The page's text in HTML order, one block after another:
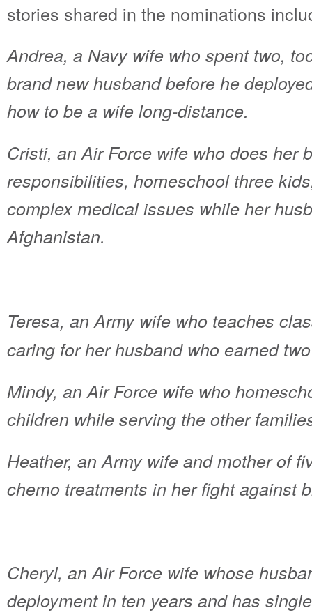
stories shared in the nominations
Andrea, a Navy wife who spent two,
brand new husband before he
how to be a wife long-distance.
Cristi, an Air Force wife who does her
responsibilities, homeschool three
complex medical issues while her
Afghanistan.
Teresa, an Army wife who teaches
caring for her husband who earned
Mindy, an Air Force wife who
children while serving the other
Heather, an Army wife and mother of
chemo treatments in her fight against
Cheryl, an Air Force wife whose
deployment in ten years and has